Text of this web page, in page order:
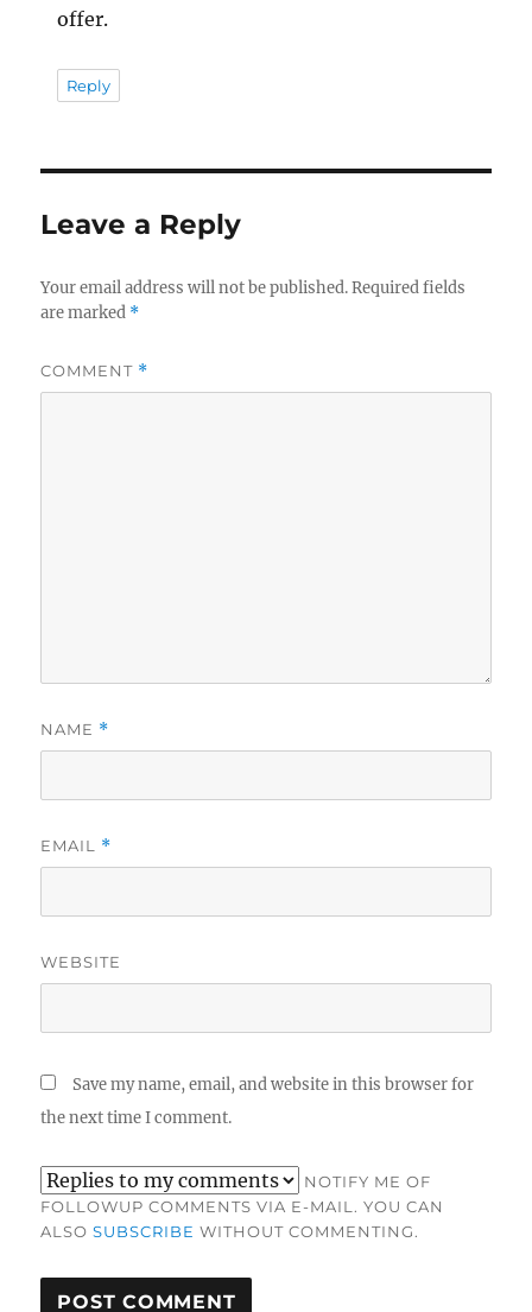
offer.
Reply
Leave a Reply
Your email address will not be published. Required fields
are marked *
COMMENT *
NAME *
EMAIL *
WEBSITE
Save my name, email, and website in this browser for
the next time I comment.
NOTIFY ME OF
FOLLOWUP COMMENTS VIA E-MAIL. YOU CAN
ALSOSUBSCRIBE WITHOUT COMMENTING.